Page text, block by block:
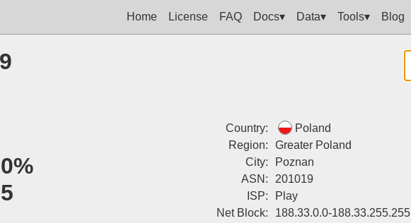
Home License FAQ Docs▾ Data▾ Tools▾ Blog
0%
5
Country:
Poland
Region:
Greater Poland
City:
Poznan
ASN:
201019
ISP:
Play
Net Block:
188.33.0.0-188.33.255.255